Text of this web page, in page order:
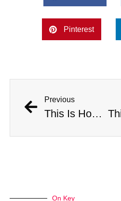
Pinterest
Previous
This Is How Many Americans Go To The ER A Year For Objects Lodged in Rectums
On Key